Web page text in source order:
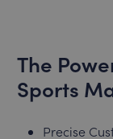
The
Sports
Precise